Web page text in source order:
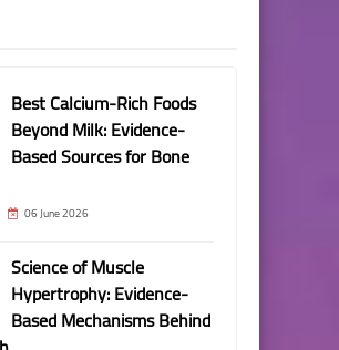
Best Calcium-Rich Foods
Beyond Milk: Evidence-
Based Sources for Bone
06 June 2026
Science of Muscle
Hypertrophy: Evidence-
Based Mechanisms Behind